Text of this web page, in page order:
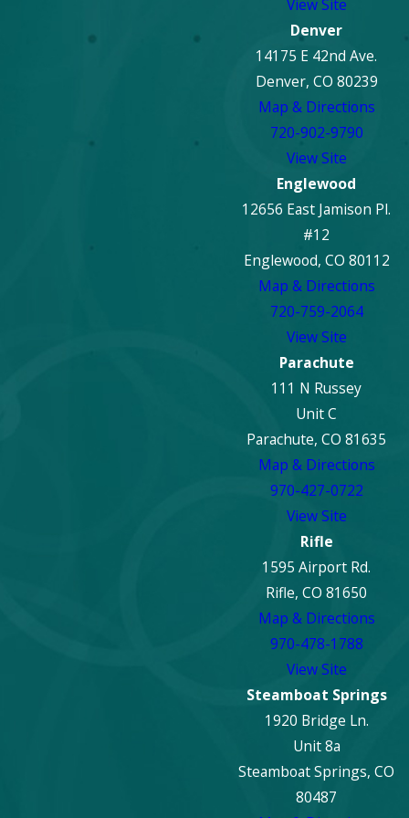
In most cases, it is not recommended to remain in the
property during active fire damage restoration. Smoke
residues, airborne particles, and equipment use can pose
health and safety risks. Your restoration team will advise
View Site
Denver
14175 E 42nd Ave.
Denver, CO 80239
Map & Directions
720-902-9790
View Site
Englewood
12656 East Jamison Pl.
#12
Englewood, CO 80112
Map & Directions
720-759-2064
View Site
Parachute
111 N Russey
Unit C
Parachute, CO 81635
Map & Directions
970-427-0722
View Site
Rifle
1595 Airport Rd.
Rifle, CO 81650
Map & Directions
970-478-1788
View Site
Steamboat Springs
1920 Bridge Ln.
Unit 8a
Steamboat Springs, CO
80487